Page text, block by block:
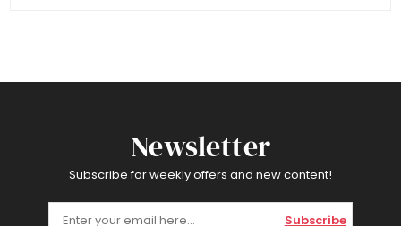
Newsletter
Subscribe for weekly offers and new content!
Subscribe